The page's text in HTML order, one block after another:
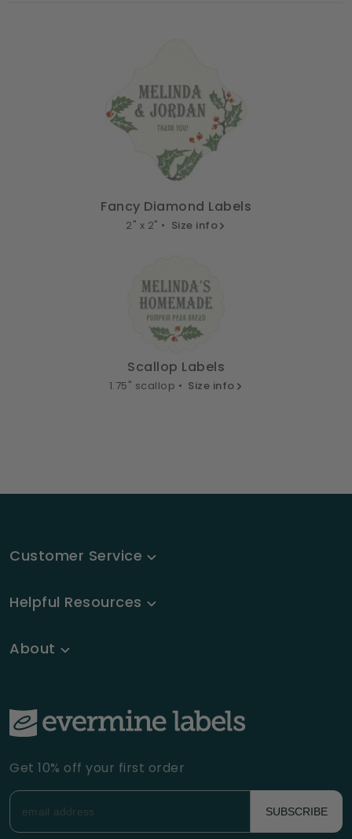
Fancy Diamond Labels
2" x 2" • Size info
Scallop Labels
1.75" scallop • Size info
Customer Service
Helpful Resources
About
Get 10% off your first order
SUBSCRIBE